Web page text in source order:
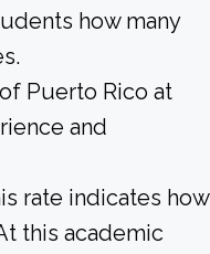
how many
Puerto Rico at
and
rate indicates how
this academic